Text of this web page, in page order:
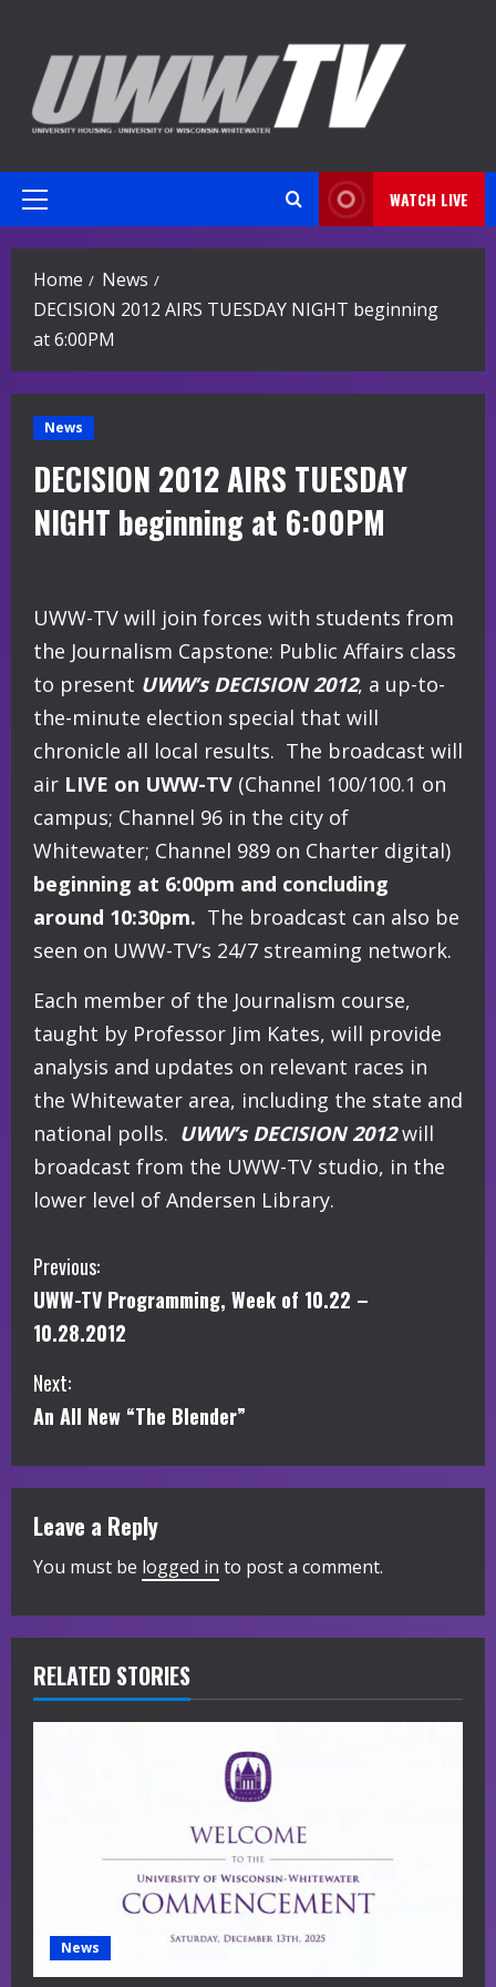
content
Primary
WATCH LIVE
Home
News
DECISION 2012 AIRS TUESDAY NIGHT beginning
at 6:00PM
News
DECISION 2012 AIRS TUESDAY
NIGHT beginning at 6:00PM
UWW-TV will join forces with students from
the Journalism Capstone: Public Affairs class
to present UWW’s DECISION 2012, a up-to-
the-minute election special that will
chronicle all local results. The broadcast will
air LIVE on UWW-TV (Channel 100/100.1 on
campus; Channel 96 in the city of
Whitewater; Channel 989 on Charter digital)
beginning at 6:00pm and concluding
around 10:30pm. The broadcast can also be
seen on UWW-TV’s 24/7 streaming network.
Each member of the Journalism course,
taught by Professor Jim Kates, will provide
analysis and updates on relevant races in
the Whitewater area, including the state and
national polls. UWW’s DECISION 2012will
broadcast from the UWW-TV studio, in the
lower level of Andersen Library.
C
o
n
t
i
n
u
R
e
a
Previous:
UWW-TV Programming, Week of 10.22 –
10.28.2012
Next:
An All New “The Blender”
Leave a Reply
You must be logged in to post a comment.
RELATED STORIES
News